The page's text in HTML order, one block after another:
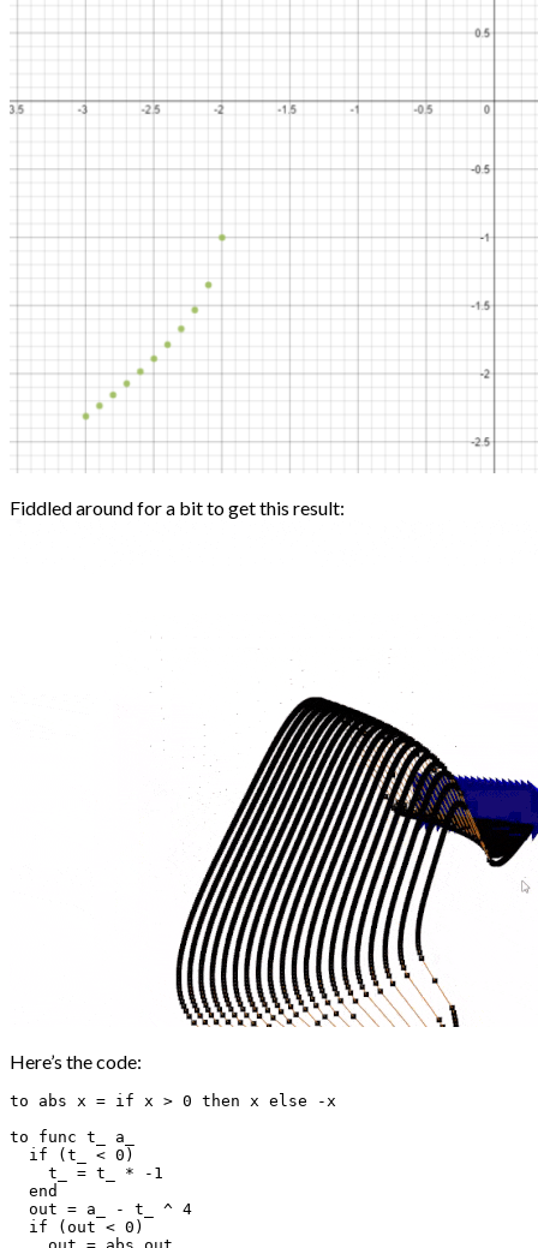
Fiddled around for a bit to get this result:
Here’s the code:
to abs x = if x > 0 then x else -x
to func t_ a_
  if (t_ < 0)
    t_ = t_ * -1
  end
  out = a_ - t_ ^ 4
  if (out < 0)